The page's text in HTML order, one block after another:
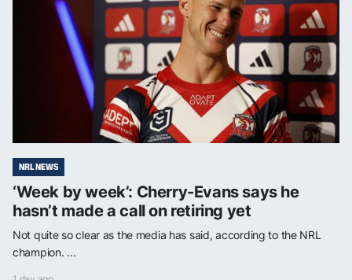
NRL NEWS
‘Week by week’: Cherry-Evans says he
hasn’t made a call on retiring yet
Not quite so clear as the media has said, according to the NRL
champion. ...